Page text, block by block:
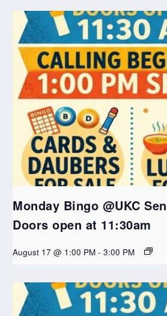
Monday Bingo @UKC
Doors open at 11:30am
August 17 @ 1:00 PM - 3:00 PM